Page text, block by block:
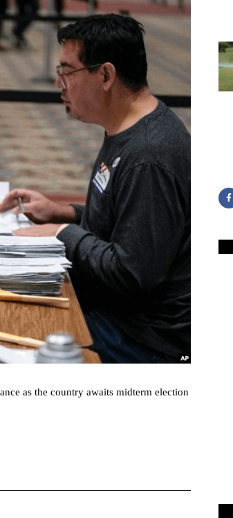
as the country awaits midterm election